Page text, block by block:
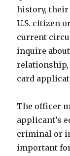
history,
U.S. citizen
current
inquire
relationship,
card
The officer
applicant’s
criminal or
important